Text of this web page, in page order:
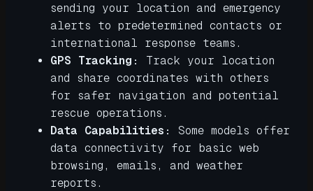
sending your location and emergency
alerts to predetermined contacts or
international response teams.
GPS Tracking:
Track your location
and share coordinates with others
for safer navigation and potential
rescue operations.
Data Capabilities:
Some models offer
data connectivity for basic web
browsing, emails, and weather
reports.